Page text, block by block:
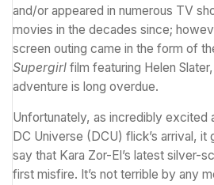
and/or appeared in numerous TV
movies in the decades since;
screen outing came in the form of
Supergirl film featuring Helen
adventure is long overdue.
Unfortunately, as incredibly excited
DC Universe ( DCU) flick’s arrival,
say that Kara Zor-El’s latest silver-
first misfire. It’s not terrible by any